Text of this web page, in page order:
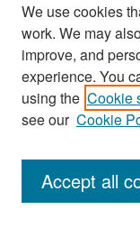
Search
Enter search
We use cookies
work. We may
improve, and
experience. You
using the Cookie
see our Cookie
Accept all